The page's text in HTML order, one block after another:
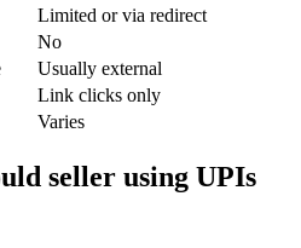
Limited or via redirect
No
Usually external
Link clicks only
Varies
seller using UPIs